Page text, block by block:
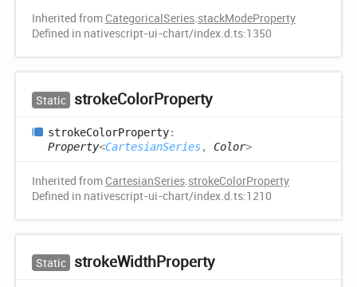
Inherited from CategoricalSeries.stackModeProperty
Defined in nativescript-ui-chart/index.d.ts:1350
Static strokeColorProperty
strokeColorProperty:
Property<CartesianSeries, Color>
Inherited from CartesianSeries.strokeColorProperty
Defined in nativescript-ui-chart/index.d.ts:1210
Static strokeWidthProperty